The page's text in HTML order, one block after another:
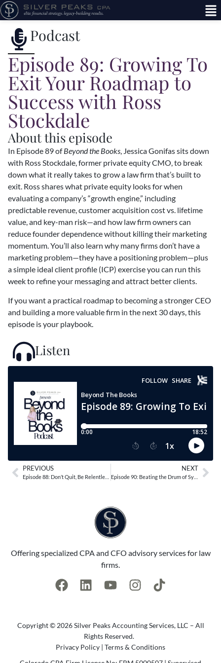
Podcast
Episode 89: Growing To
Exit Your Roadmap to
Success with Ross
Stockdale
About this episode
In Episode 89 ofBeyond the Books, Jessica Gonifas sits down
with Ross Stockdale, former private equity CMO, to break
down what it really takes to grow a law firm that’s built to
exit. Ross shares what private equity looks for when
evaluating a company’s “growth engine,” including
predictable revenue, customer acquisition cost vs. lifetime
value, and key-man risk—and how law firm owners can
reduce founder dependence without killing their marketing
momentum. You’ll also learn why many firms don’t have a
marketing problem—they have a positioning problem—plus
a simple ideal client profile (ICP) exercise you can run this
week to refine your messaging and attract better clients.
If you want a practical roadmap to becoming a stronger CEO
and building a more valuable firm in the next 30 days, this
episode is your playbook.
Listen
PREVIOUS NEXT
Episode 90: Beating the Drum of Systems and Processes with Leon Lowman
Offering specialized CPA and CFO advisory services for law
firms.
Copyright © 2026 Silver Peaks Accounting Services, LLC – All
Rights Reserved.
Privacy Policy | Terms & Conditions